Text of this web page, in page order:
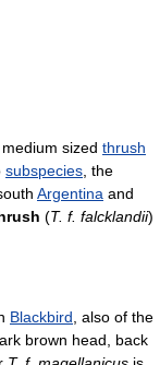
sized thrush
subspecies , the
Argentina and
(T. f. falcklandii)
Blackbird , also of the
brown head, back